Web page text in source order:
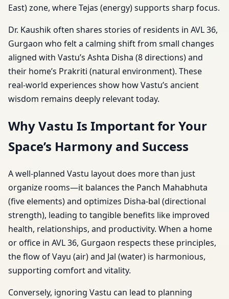
East) zone, where Tejas (energy) supports sharp focus.
Dr. Kaushik often shares stories of residents in AVL 36,
Gurgaon who felt a calming shift from small changes
aligned with Vastu’s Ashta Disha (8 directions) and
their home’s Prakriti (natural environment). These
real-world experiences show how Vastu’s ancient
wisdom remains deeply relevant today.
Why Vastu Is Important for Your
Space’s Harmony and Success
A well-planned Vastu layout does more than just
organize rooms—it balances the Panch Mahabhuta
(five elements) and optimizes Disha-bal (directional
strength), leading to tangible benefits like improved
health, relationships, and productivity. When a home
or office in AVL 36, Gurgaon respects these principles,
the flow of Vayu (air) and Jal (water) is harmonious,
supporting comfort and vitality.
Conversely, ignoring Vastu can lead to planning